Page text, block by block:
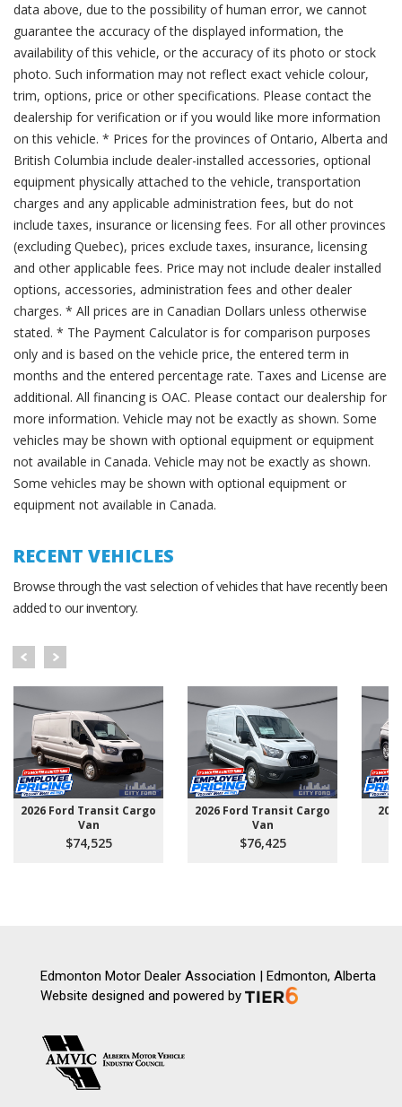
data above, due to the possibility of human error, we cannot
guarantee the accuracy of the displayed information, the
availability of this vehicle, or the accuracy of its photo or stock
photo. Such information may not reflect exact vehicle colour,
trim, options, price or other specifications. Please contact the
dealership for verification or if you would like more information
on this vehicle. * Prices for the provinces of Ontario, Alberta and
British Columbia include dealer-installed accessories, optional
equipment physically attached to the vehicle, transportation
charges and any applicable administration fees, but do not
include taxes, insurance or licensing fees. For all other provinces
(excluding Quebec), prices exclude taxes, insurance, licensing
and other applicable fees. Price may not include dealer installed
options, accessories, administration fees and other dealer
charges. * All prices are in Canadian Dollars unless otherwise
stated. * The Payment Calculator is for comparison purposes
only and is based on the vehicle price, the entered term in
months and the entered percentage rate. Taxes and License are
additional. All financing is OAC. Please contact our dealership for
more information. Vehicle may not be exactly as shown. Some
vehicles may be shown with optional equipment or equipment
not available in Canada. Vehicle may not be exactly as shown.
Some vehicles may be shown with optional equipment or
equipment not available in Canada.
RECENT VEHICLES
Browse through the vast selection of vehicles that have recently been
added to our inventory.
2026 Ford Transit Cargo
Van
$74,525
2026 Ford Transit Cargo
Van
$76,425
Edmonton Motor Dealer Association | Edmonton, Alberta
Website designed and powered by